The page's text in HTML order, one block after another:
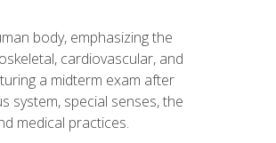
body, emphasizing the
cardiovascular, and
a midterm exam after
system, special senses, the
medical practices.